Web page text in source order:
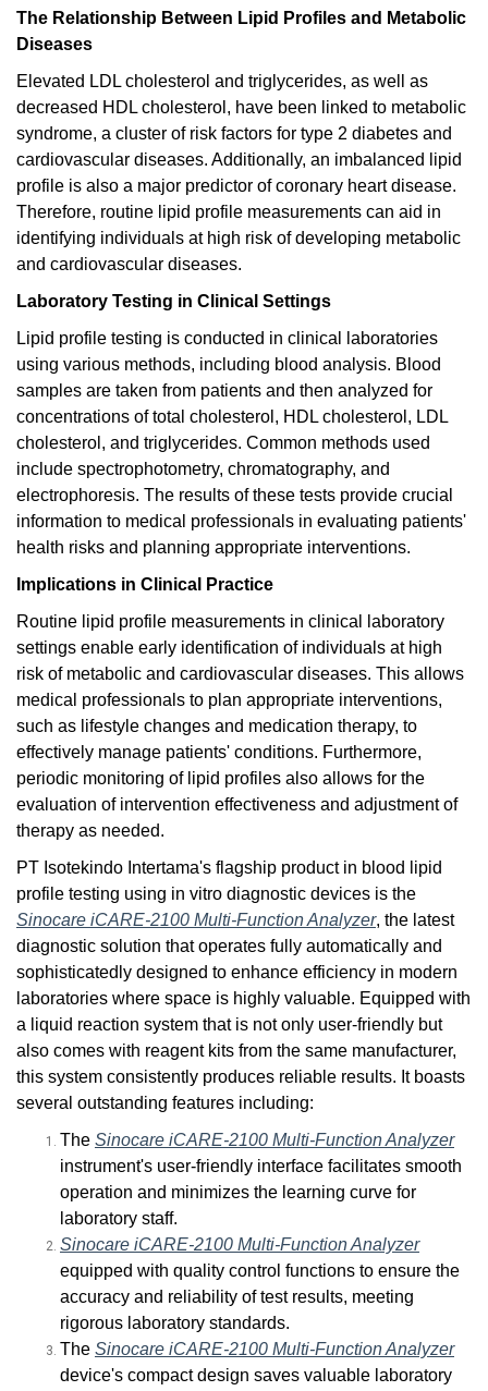
The Relationship Between Lipid Profiles and Metabolic
Diseases
Elevated LDL cholesterol and triglycerides, as well as
decreased HDL cholesterol, have been linked to metabolic
syndrome, a cluster of risk factors for type 2 diabetes and
cardiovascular diseases. Additionally, an imbalanced lipid
profile is also a major predictor of coronary heart disease.
Therefore, routine lipid profile measurements can aid in
identifying individuals at high risk of developing metabolic
and cardiovascular diseases.
Laboratory Testing in Clinical Settings
Lipid profile testing is conducted in clinical laboratories
using various methods, including blood analysis. Blood
samples are taken from patients and then analyzed for
concentrations of total cholesterol, HDL cholesterol, LDL
cholesterol, and triglycerides. Common methods used
include spectrophotometry, chromatography, and
electrophoresis. The results of these tests provide crucial
information to medical professionals in evaluating patients'
health risks and planning appropriate interventions.
Implications in Clinical Practice
Routine lipid profile measurements in clinical laboratory
settings enable early identification of individuals at high
risk of metabolic and cardiovascular diseases. This allows
medical professionals to plan appropriate interventions,
such as lifestyle changes and medication therapy, to
effectively manage patients' conditions. Furthermore,
periodic monitoring of lipid profiles also allows for the
evaluation of intervention effectiveness and adjustment of
therapy as needed.
PT Isotekindo Intertama's flagship product in blood lipid
profile testing using in vitro diagnostic devices is the
Sinocare iCARE-2100 Multi-Function Analyzer, the latest
diagnostic solution that operates fully automatically and
sophisticatedly designed to enhance efficiency in modern
laboratories where space is highly valuable. Equipped with
a liquid reaction system that is not only user-friendly but
also comes with reagent kits from the same manufacturer,
this system consistently produces reliable results. It boasts
several outstanding features including:
The Sinocare iCARE-2100 Multi-Function Analyzer
instrument's user-friendly interface facilitates smooth
operation and minimizes the learning curve for
laboratory staff.
Sinocare iCARE-2100 Multi-Function Analyzer
equipped with quality control functions to ensure the
accuracy and reliability of test results, meeting
rigorous laboratory standards.
The Sinocare iCARE-2100 Multi-Function Analyzer
device's compact design saves valuable laboratory